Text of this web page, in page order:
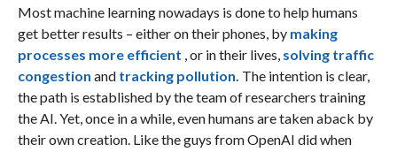
Most machine learning nowadays is done to help humans
get better results – either on their phones, by making
processes more efficient , or in their lives, solving traffic
congestion andtracking pollution. The intention is clear,
the path is established by the team of researchers training
the AI. Yet, once in a while, even humans are taken aback by
their own creation. Like the guys from OpenAI did when